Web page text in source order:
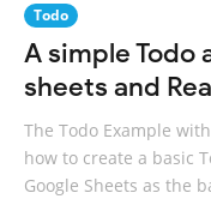
Todo
A simple
sheets and
The Todo Example
how to create a basic
Google Sheets as the